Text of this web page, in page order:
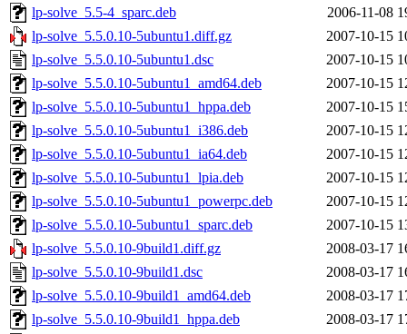
lp-solve_5.5-4_sparc.deb
2006-11-08
lp-solve_5.5.0.10-5ubuntu1.diff.gz
2007-10-15
lp-solve_5.5.0.10-5ubuntu1.dsc
2007-10-15
lp-solve_5.5.0.10-5ubuntu1_amd64.deb
2007-10-15
lp-solve_5.5.0.10-5ubuntu1_hppa.deb
2007-10-15
lp-solve_5.5.0.10-5ubuntu1_i386.deb
2007-10-15
lp-solve_5.5.0.10-5ubuntu1_ia64.deb
2007-10-15
lp-solve_5.5.0.10-5ubuntu1_lpia.deb
2007-10-15
lp-solve_5.5.0.10-5ubuntu1_powerpc.deb
2007-10-15
lp-solve_5.5.0.10-5ubuntu1_sparc.deb
2007-10-15
lp-solve_5.5.0.10-9build1.diff.gz
2008-03-17
lp-solve_5.5.0.10-9build1.dsc
2008-03-17
lp-solve_5.5.0.10-9build1_amd64.deb
2008-03-17
lp-solve_5.5.0.10-9build1_hppa.deb
2008-03-17